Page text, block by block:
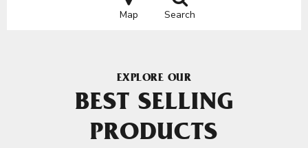
Map Search
EXPLORE OUR
BEST SELLING
PRODUCTS